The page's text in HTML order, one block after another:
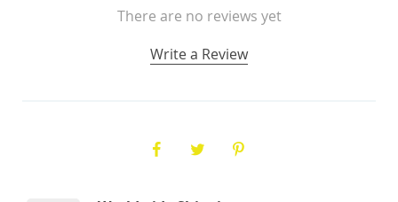
There are no reviews yet
Write a Review